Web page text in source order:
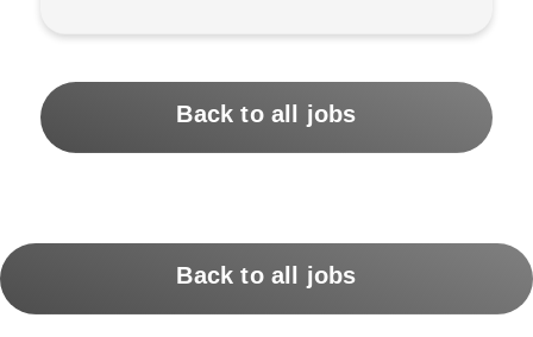
Back to all jobs
Back to all jobs